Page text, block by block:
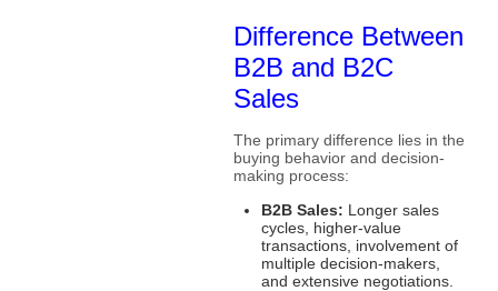
Difference Between
B2B and B2C
Sales
The primary difference lies in the
buying behavior and decision-
making process:
B2B Sales: Longer sales
cycles, higher-value
transactions, involvement of
multiple decision-makers,
and extensive negotiations.